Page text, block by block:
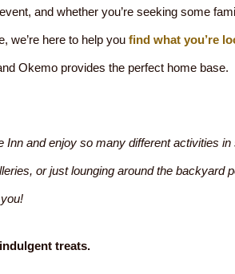
and whether you’re seeking some
we’re here to help you find what you’re
Okemo provides the perfect home base.
Inn and enjoy so many different activities in
or just lounging around the backyard
treats.